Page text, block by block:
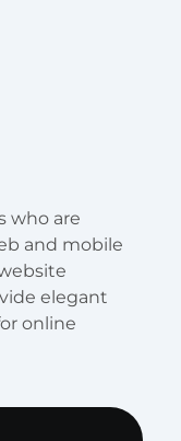
who are
and mobile
elegant
online